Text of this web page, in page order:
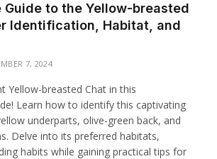
Guide to the Yellow-breasted
Identification, Habitat, and
7, 2024
Yellow-breasted Chat in this
Learn how to identify this captivating
underparts, olive-green back, and
Delve into its preferred habitats,
habits while gaining practical tips for